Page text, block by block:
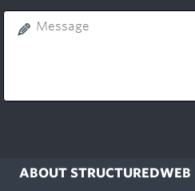
ABOUT STRUCTUREDWEB